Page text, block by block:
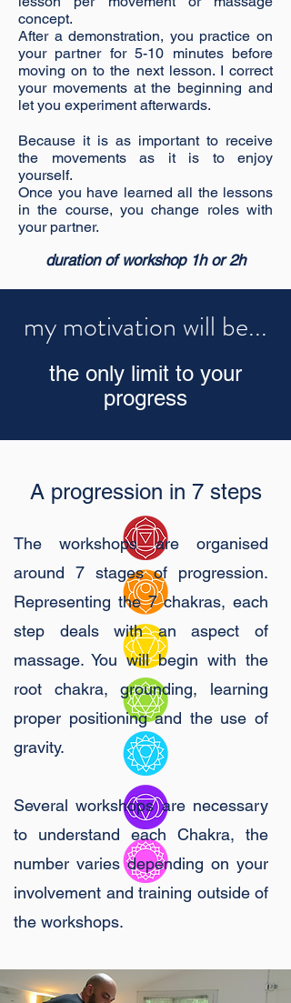
concept.
After a demonstration, you practice on
your partner for 5-10 minutes before
moving on to the next lesson. I correct
your movements at the beginning and
let you experiment afterwards.
Because it is as important to receive
the movements as it is to enjoy
yourself.
Once you have learned all the lessons
in the course, you change roles with
your partner.
duration of workshop 1h or 2h
my motivation will be...
the only limit to your
progress
A progression in 7 steps
The workshops are organised
around 7 stages of progression.
Representing the 7 chakras, each
step deals with an aspect of
massage. You will begin with the
root chakra, grounding, learning
proper positioning and the use of
gravity.
Several workshops are necessary
to understand each Chakra, the
number varies depending on your
involvement and training outside of
the workshops.